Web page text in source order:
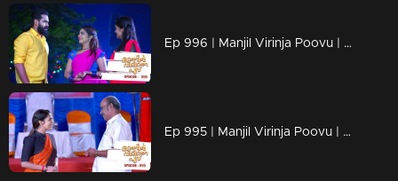
Ep 996 | Manjil Virinja Poovu | Anjana unable to recognize Leomi's cheating.
Ep 995 | Manjil Virinja Poovu | Vinayan's sudden change.